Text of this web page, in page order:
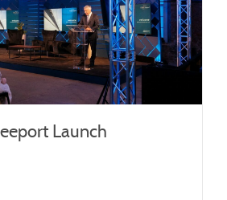
Launch